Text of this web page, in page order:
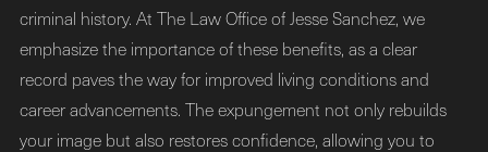
criminal history. At The Law Office of Jesse Sanchez, we
emphasize the importance of these benefits, as a clear
record paves the way for improved living conditions and
career advancements. The expungement not only rebuilds
your image but also restores confidence, allowing you to